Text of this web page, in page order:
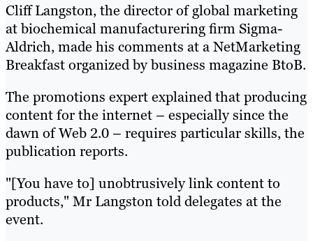
Cliff Langston, the director of global marketing
at biochemical manufacturering firm Sigma-
Aldrich, made his comments at a NetMarketing
Breakfast organized by business magazine BtoB.
The promotions expert explained that producing
content for the internet – especially since the
dawn of Web 2.0 – requires particular skills, the
publication reports.
"[You have to] unobtrusively link content to
products," Mr Langston told delegates at the
event.